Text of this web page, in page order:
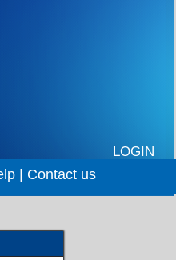
LOGIN
| Contact us